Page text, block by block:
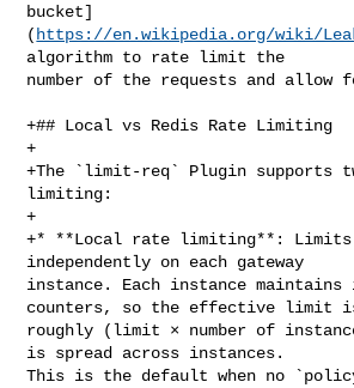
bucket]
( https://en.wikipedia.org/wiki/